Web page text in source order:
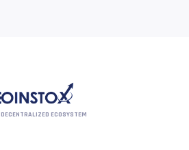
DECENTRALIZED ECOSYSTEM